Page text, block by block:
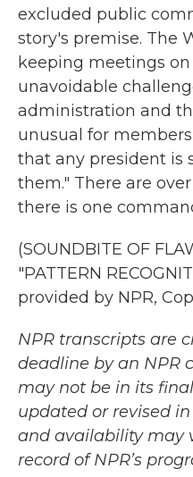
excluded public
story's premise. The
keeping meetings
unavoidable
administration and
unusual for
that any president is
them." There are
there is one
(SOUNDBITE OF
"PATTERN
provided by NPR,
NPR transcripts are
deadline by an NPR
may not be in its
updated or revised
and availability may
record of NPR’s